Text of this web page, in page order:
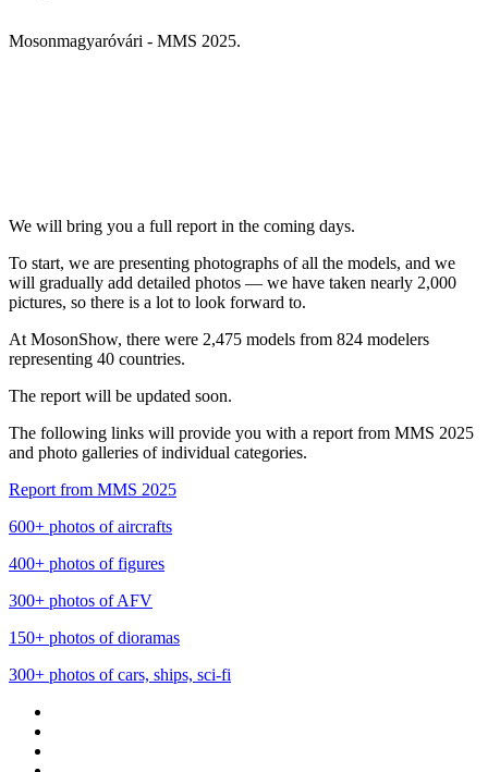
Mosonmagyaróvári - MMS 2025.
We will bring you a full report in the coming days.
To start, we are presenting photographs of all the models, and we
will gradually add detailed photos — we have taken nearly 2,000
pictures, so there is a lot to look forward to.
At MosonShow, there were 2,475 models from 824 modelers
representing 40 countries.
The report will be updated soon.
The following links will provide you with a report from MMS 2025
and photo galleries of individual categories.
Report from MMS 2025
600+ photos of aircrafts
400+ photos of figures
300+ photos of AFV
150+ photos of dioramas
300+ photos of cars, ships, sci-fi